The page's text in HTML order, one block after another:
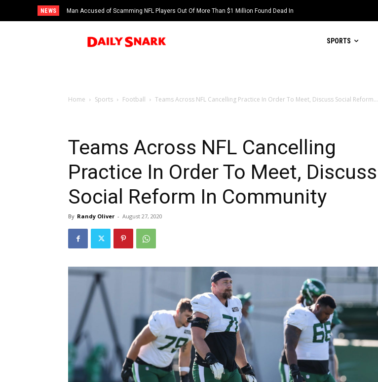
NEWS
Man Accused of Scamming NFL Players Out Of More Than $1 Million Found Dead In
Swimming Pool
SPORTS
Home Sports Football Teams Across NFL Cancelling Practice In Order To Meet, Discuss Social Reform...
Teams Across NFL Cancelling
Practice In Order To Meet, Discuss
Social Reform In Community
By Randy Oliver - August 27, 2020